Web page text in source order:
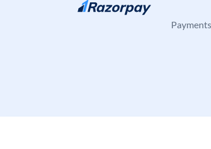
Skip to content
Payments